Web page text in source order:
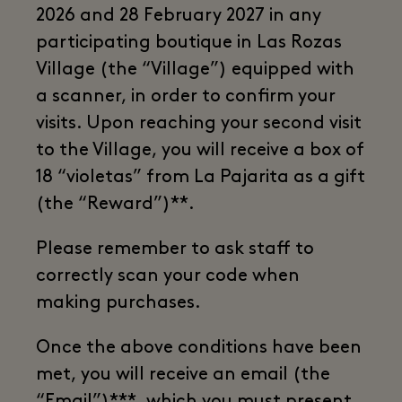
2026 and 28 February 2027 in any
participating boutique in Las Rozas
Village (the “Village”) equipped with
a scanner, in order to confirm your
visits. Upon reaching your second visit
to the Village, you will receive a box of
18 “violetas” from La Pajarita as a gift
(the “Reward”)**.
Please remember to ask staff to
correctly scan your code when
making purchases.
Once the above conditions have been
met, you will receive an email (the